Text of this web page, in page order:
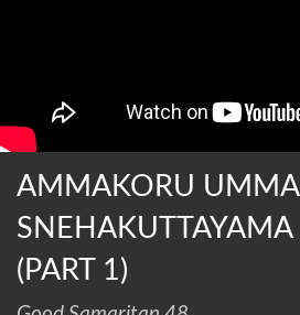
AMMAKORU UMMA
SNEHAKUTTAYAMA
(PART 1)